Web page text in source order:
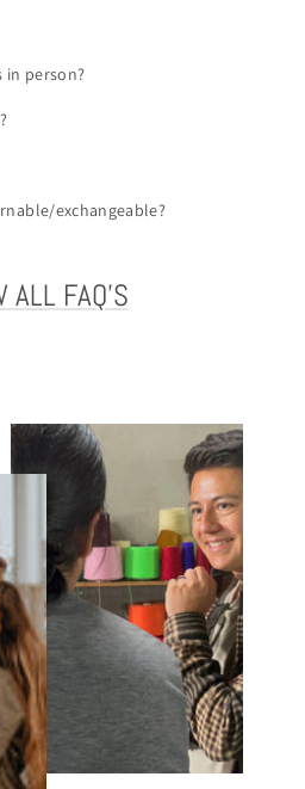
in person?
exchangeable?
ALL FAQ'S